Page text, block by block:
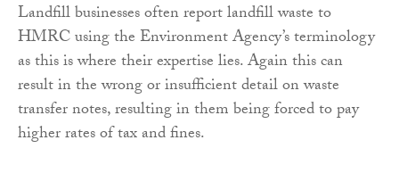
Landfill businesses often report landfill waste to
HMRC using the Environment Agency’s terminology
as this is where their expertise lies. Again this can
result in the wrong or insufficient detail on waste
transfer notes, resulting in them being forced to pay
higher rates of tax and fines.